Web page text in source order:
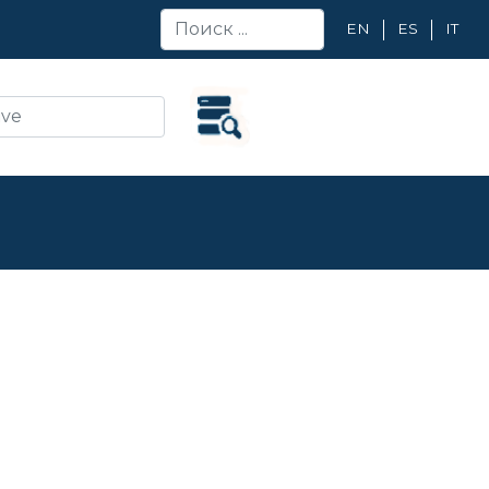
EN ES IT